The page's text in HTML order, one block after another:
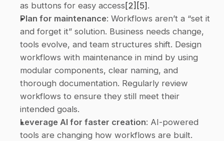
as buttons for easy access [2] [5] .
Plan for maintenance: Workflows aren’t a “set it
and forget it” solution. Business needs change,
tools evolve, and team structures shift. Design
workflows with maintenance in mind by using
modular components, clear naming, and
thorough documentation. Regularly review
workflows to ensure they still meet their
intended goals.
Leverage AI for faster creation: AI-powered
tools are changing how workflows are built.